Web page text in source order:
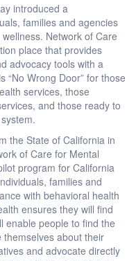
introduced a
families and agencies
Network of Care
place that provides
advocacy tools with a
“No Wrong Door” for those
services, those
and those ready to
the State of California in
of Care for Mental
program for California
families and
with behavioral health
ensures they will find
enable people to find the
about their
and advocate directly